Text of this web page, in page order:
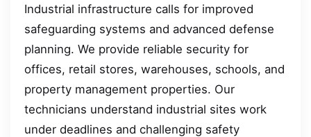
Industrial infrastructure calls for improved
safeguarding systems and advanced defense
planning. We provide reliable security for
offices, retail stores, warehouses, schools, and
property management properties. Our
technicians understand industrial sites work
under deadlines and challenging safety